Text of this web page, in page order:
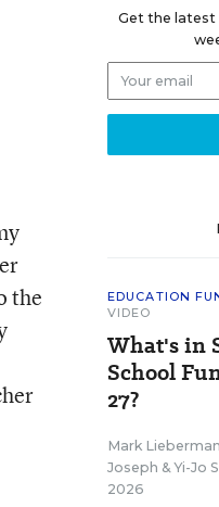
the
Get the latest
EDUCATION
VIDEO
What's in
School
27?
Mark Lieberman
Joseph &Yi-Jo
2026